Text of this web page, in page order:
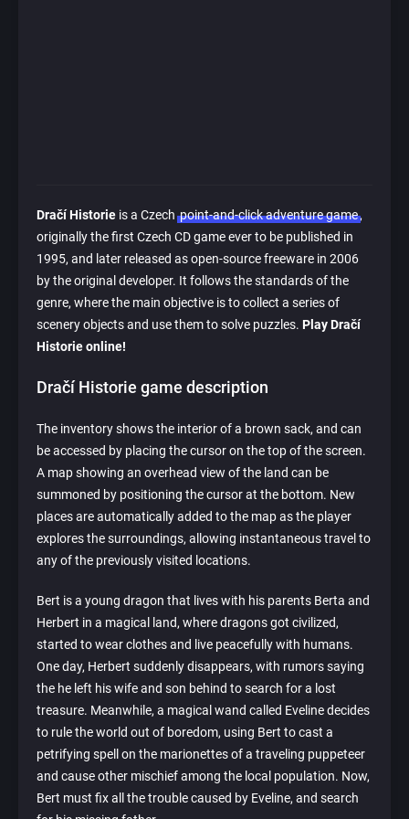
Dračí Historie is a Czechpoint-and-click adventure game,
originally the first Czech CD game ever to be published in
1995, and later released as open-source freeware in 2006
by the original developer. It follows the standards of the
genre, where the main objective is to collect a series of
scenery objects and use them to solve puzzles. Play Dračí
Historie online!
Dračí Historie game description
The inventory shows the interior of a brown sack, and can
be accessed by placing the cursor on the top of the screen.
A map showing an overhead view of the land can be
summoned by positioning the cursor at the bottom. New
places are automatically added to the map as the player
explores the surroundings, allowing instantaneous travel to
any of the previously visited locations.
Bert is a young dragon that lives with his parents Berta and
Herbert in a magical land, where dragons got civilized,
started to wear clothes and live peacefully with humans.
One day, Herbert suddenly disappears, with rumors saying
the he left his wife and son behind to search for a lost
treasure. Meanwhile, a magical wand called Eveline decides
to rule the world out of boredom, using Bert to cast a
petrifying spell on the marionettes of a traveling puppeteer
and cause other mischief among the local population. Now,
Bert must fix all the trouble caused by Eveline, and search